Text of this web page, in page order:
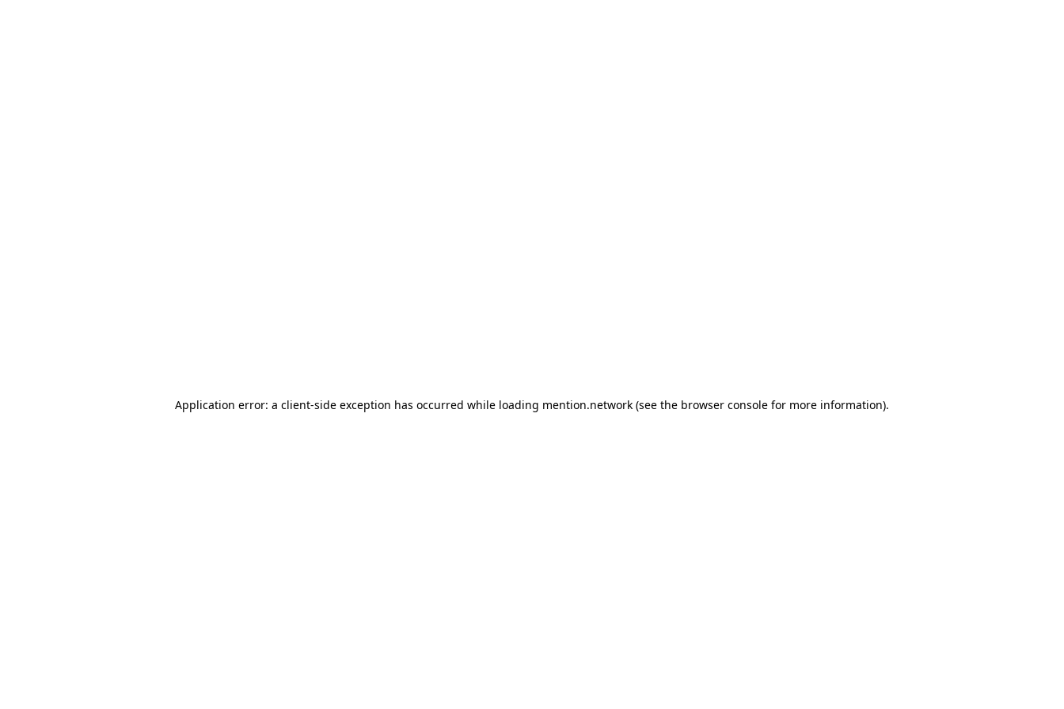
Application error: a client-side exception has occurred while loading mention.network (see the browser console for more information).